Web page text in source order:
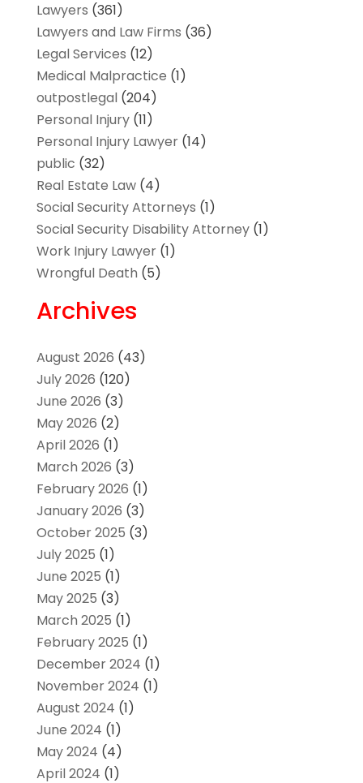
Lawyers (361)
Lawyers and Law Firms (36)
Legal Services (12)
Medical Malpractice (1)
outpostlegal(204)
Personal Injury(11)
Personal Injury Lawyer(14)
public (32)
Real Estate Law(4)
Social Security Attorneys (1)
Social Security Disability Attorney(1)
Work Injury Lawyer(1)
Wrongful Death (5)
Archives
August 2026 (43)
July 2026 (120)
June 2026 (3)
May 2026 (2)
April 2026 (1)
March 2026 (3)
February 2026 (1)
January 2026 (3)
October 2025 (3)
July 2025 (1)
June 2025 (1)
May 2025 (3)
March 2025 (1)
February 2025 (1)
December 2024 (1)
November 2024 (1)
August 2024 (1)
June 2024 (1)
May 2024 (4)
April 2024 (1)